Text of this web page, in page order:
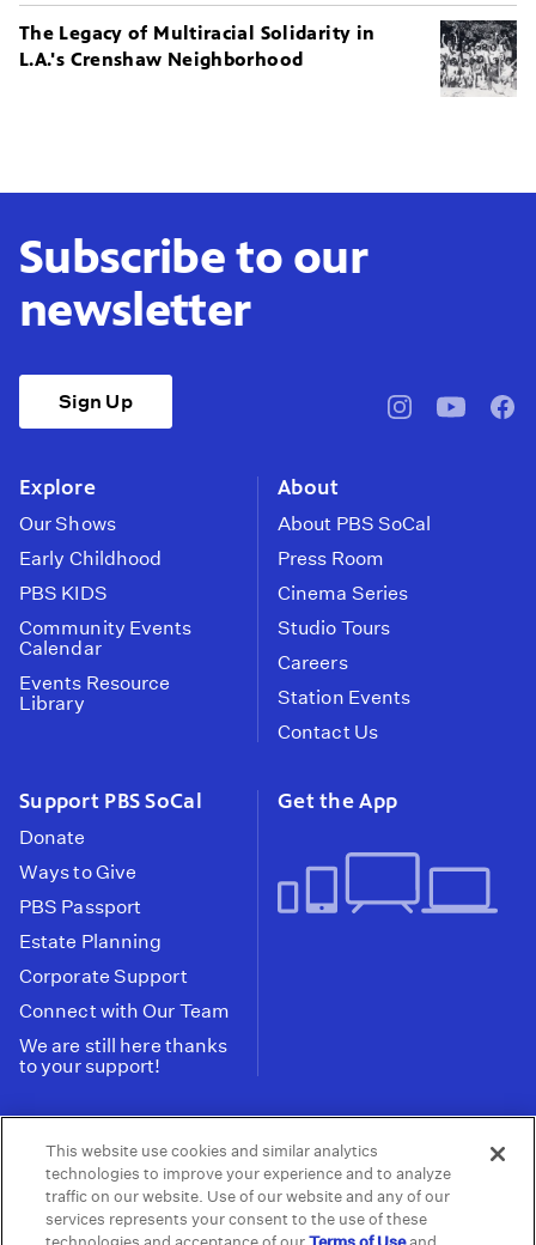
The Legacy of Multiracial Solidarity in
L.A.'s Crenshaw Neighborhood
Subscribe to our
newsletter
Sign Up
pbssocal@pbssocal
Explore
Our Shows
Early Childhood
PBS KIDS
Community Events
Calendar
Events Resource
Library
About
About PBS SoCal
Press Room
Cinema Series
Studio Tours
Careers
Station Events
Contact Us
Support PBS SoCal
Donate
Ways to Give
PBS Passport
Estate Planning
Corporate Support
Connect with Our Team
We are still here thanks
to your support!
Get the App
Tax ID: 95-2211661
Terms of Use | Privacy Policy | Do not Share or
Sell My Data | Privacy Choices | Public
This website use cookies and similar analytics
technologies to improve your experience and to analyze
traffic on our website. Use of our website and any of our
services represents your consent to the use of these